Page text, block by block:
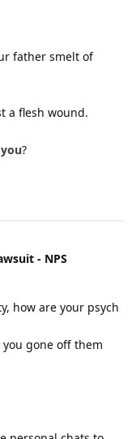
father smelt of
a flesh wound.
you?
- NPS
how are your psych
you gone off them